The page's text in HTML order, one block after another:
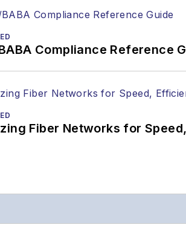
Compliance Reference
Fiber Networks for